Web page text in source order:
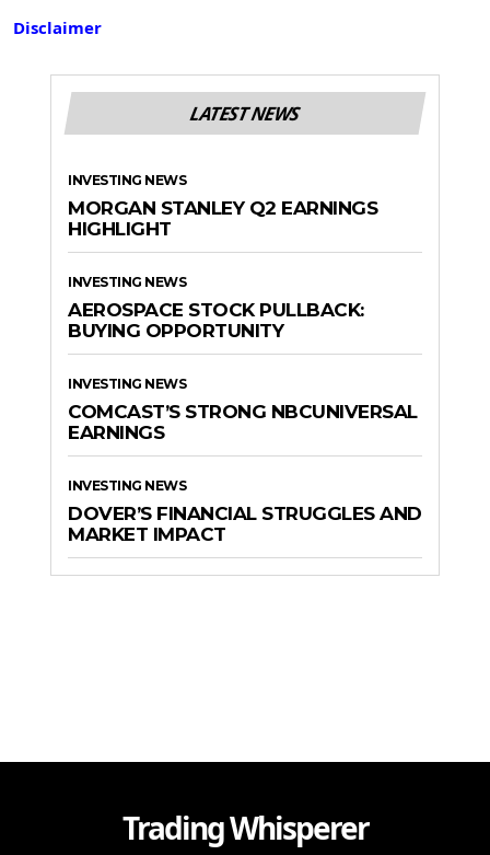
Disclaimer
LATEST NEWS
INVESTING NEWS
MORGAN STANLEY Q2 EARNINGS
HIGHLIGHT
INVESTING NEWS
AEROSPACE STOCK PULLBACK:
BUYING OPPORTUNITY
INVESTING NEWS
COMCAST’S STRONG NBCUNIVERSAL
EARNINGS
INVESTING NEWS
DOVER’S FINANCIAL STRUGGLES AND
MARKET IMPACT
Trading Whisperer